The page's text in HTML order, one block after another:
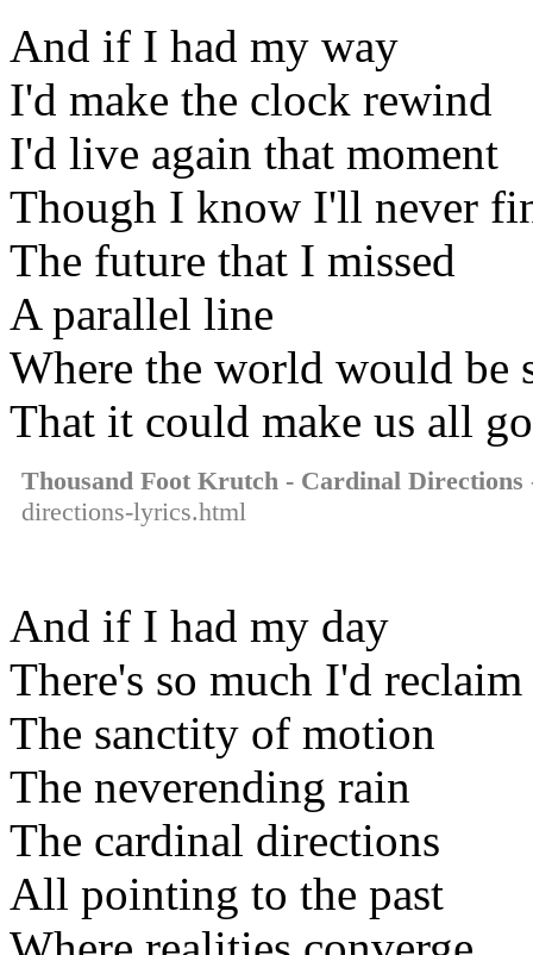
And if I had my way
I'd make the clock rewind
I'd live again that moment
Though I know I'll never
The future that I missed
A parallel line
Where the world would be
That it could make us all
Thousand Foot Krutch - Cardinal Directions
directions-lyrics.html
And if I had my day
There's so much I'd reclaim
The sanctity of motion
The neverending rain
The cardinal directions
All pointing to the past